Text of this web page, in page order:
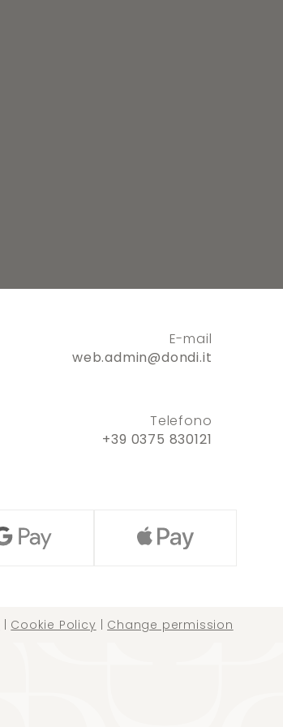
E-mail
web.admin@dondi.it
Telefono
+39 0375 830121
Cookie Policy Change permission